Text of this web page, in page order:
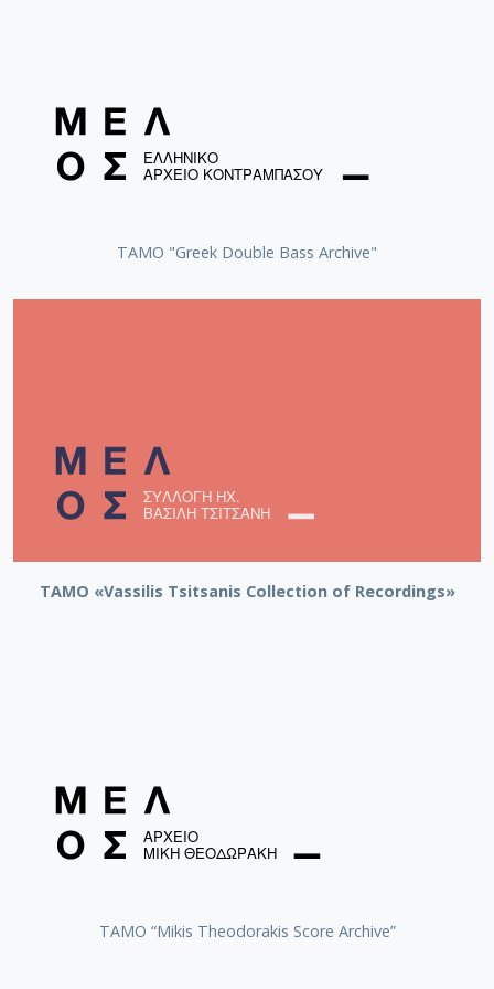
Tsaousakis, Prodromos (1919-1979)
Tsitsanis, Vassilis (1915-1984)
ΤΑΜΟ "Greek Double Bass Archive"
TAMO «Vassilis Tsitsanis Collection of Recordings»
TAMO “Mikis Theodorakis Score Archive”